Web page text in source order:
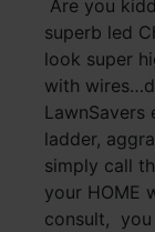
Are you
superb led
look super
with
ladder,
simply call
your HOME
consult, you